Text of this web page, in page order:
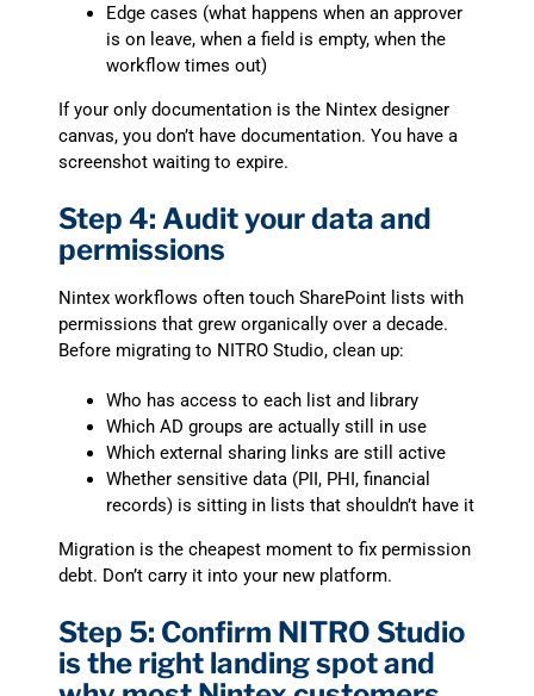
Edge cases (what happens when an approver
is on leave, when a field is empty, when the
workflow times out)
If your only documentation is the Nintex designer
canvas, you don’t have documentation. You have a
screenshot waiting to expire.
Step 4: Audit your data and
permissions
Nintex workflows often touch SharePoint lists with
permissions that grew organically over a decade.
Before migrating to NITRO Studio, clean up:
Who has access to each list and library
Which AD groups are actually still in use
Which external sharing links are still active
Whether sensitive data (PII, PHI, financial
records) is sitting in lists that shouldn’t have it
Migration is the cheapest moment to fix permission
debt. Don’t carry it into your new platform.
Step 5: Confirm NITRO Studio
is the right landing spot and